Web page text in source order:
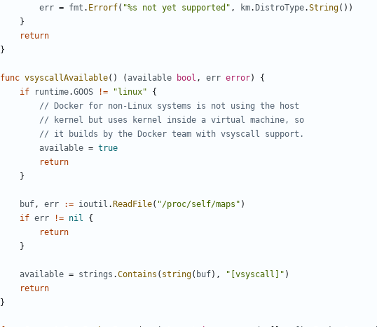
err = fmt . Errorf( "%s not yet supported" , km. DistroType.String())
}
return
}
func vsyscallAvailable() (available bool , err error)
{
if
runtime.GOOS != "linux"
{
// Docker for non-Linux systems is not using the host
// kernel but uses kernel inside a virtual machine, so
// it builds by the Docker team with vsyscall support.
available = true
return
}
buf, err := ioutil . ReadFile( "/proc/self/maps" )
if err != nil
{
return
}
available = strings .Contains ( string( buf), "[vsyscall]" )
return
}